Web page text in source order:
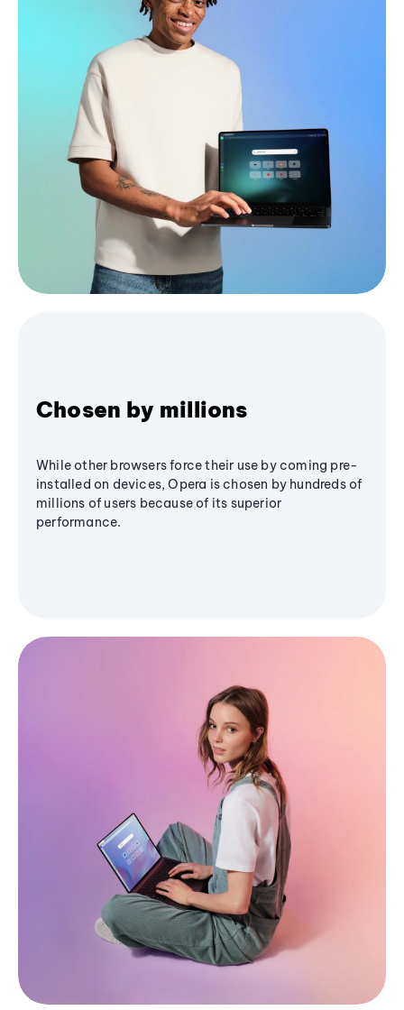
Chosen by millions
While other browsers force their use by coming pre-
installed on devices, Opera is chosen by hundreds of
millions of users because of its superior
performance.